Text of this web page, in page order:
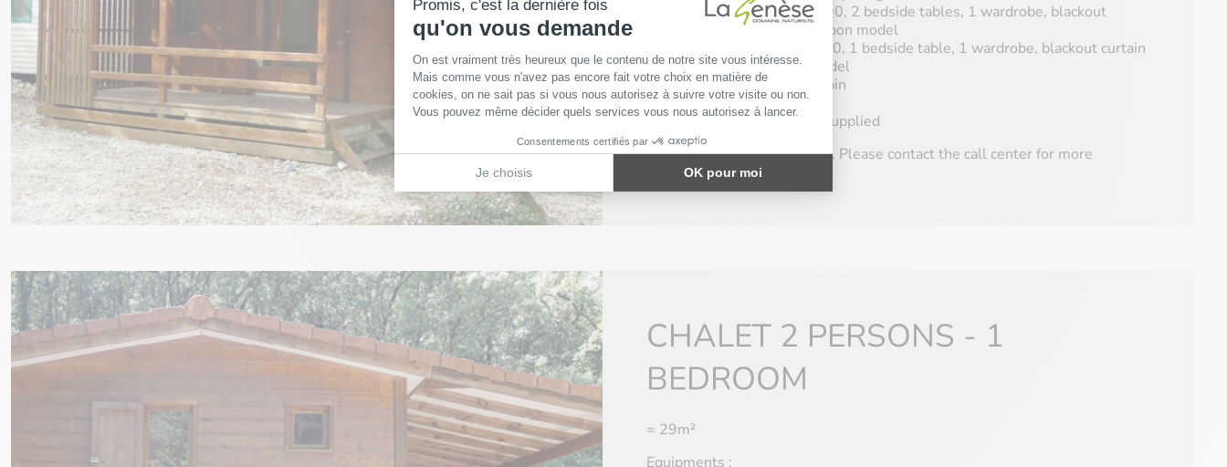
• Bedroom 1: 1 bed 140×190, 2 bedside tables, 1 wardrobe, blackout
curtain or hinged shutters upon model
• Bedroom 2: 2 beds 80×190, 1 bedside table, 1 wardrobe, blackout curtain
or hinged shutters upon model
• Bathroom with shower cabin
• Separate toilet
• Blankets and pillows are supplied
Only few of our MH have TV. Please contact the call center for more
information.
CHALET 2 PERSONS - 1
BEDROOM
= 29m²
Equipments :